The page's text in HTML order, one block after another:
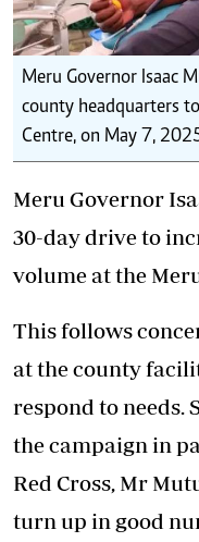
Meru Governor Isaac
county headquarters
Centre, on May 7,
Meru Governor
30-day drive to
volume at the
This follows
at the county
respond to needs.
the campaign in
Red Cross, Mr
turn up in good